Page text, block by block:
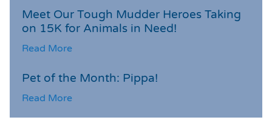
Meet Our Tough Mudder Heroes Taking
on 15K for Animals in Need!
Read More
Pet of the Month: Pippa!
Read More